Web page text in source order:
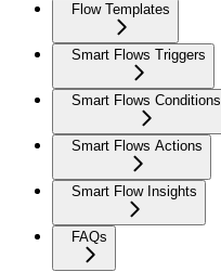
Flow Templates
Smart Flows Triggers
Smart Flows Conditions
Smart Flows Actions
Smart Flow Insights
FAQs